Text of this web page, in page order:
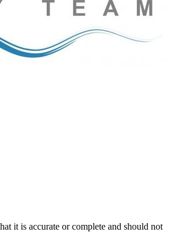
it is accurate or complete and should not